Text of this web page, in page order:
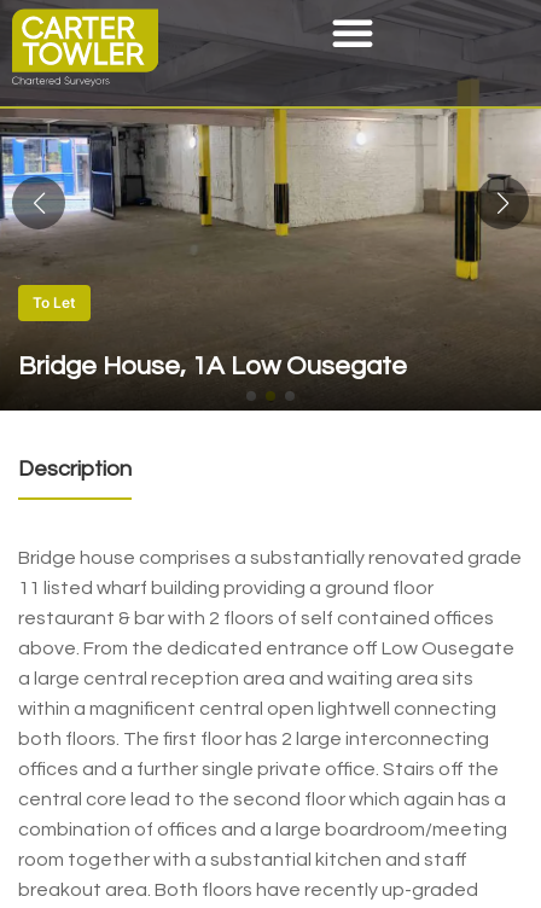
To Let
Bridge House, 1A Low Ousegate
Description
Bridge house comprises a substantially renovated grade
11 listed wharf building providing a ground floor
restaurant & bar with 2 floors of self contained offices
above. From the dedicated entrance off Low Ousegate
a large central reception area and waiting area sits
within a magnificent central open lightwell connecting
both floors. The first floor has 2 large interconnecting
offices and a further single private office. Stairs off the
central core lead to the second floor which again has a
combination of offices and a large boardroom/meeting
room together with a substantial kitchen and staff
breakout area. Both floors have recently up-graded